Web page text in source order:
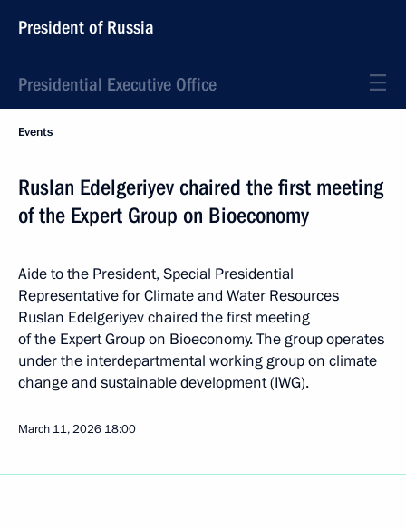
President of Russia
Presidential Executive Office
Events
Ruslan Edelgeriyev chaired the first meeting
of the Expert Group on Bioeconomy
Aide to the President, Special Presidential
Representative for Climate and Water Resources
Ruslan Edelgeriyev chaired the first meeting
of the Expert Group on Bioeconomy. The group operates
under the interdepartmental working group on climate
change and sustainable development (IWG).
March 11, 2026 18:00